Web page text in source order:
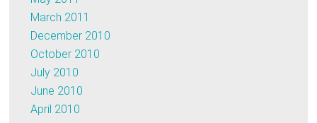
March 2011
December 2010
October 2010
July 2010
June 2010
April 2010